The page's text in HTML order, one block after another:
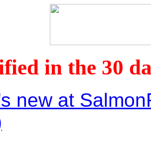
in the 30
new at